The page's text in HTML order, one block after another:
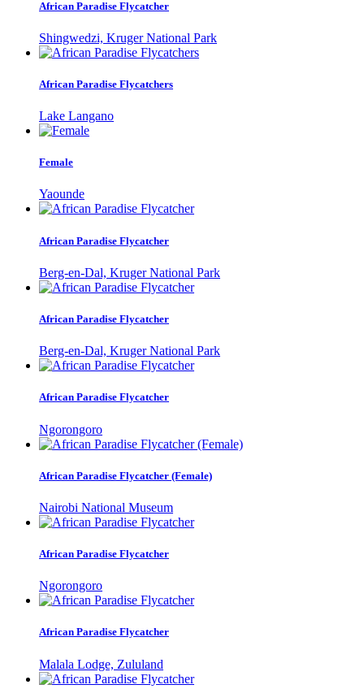
African Paradise Flycatcher
Shingwedzi, Kruger National Park
African Paradise Flycatchers
Lake Langano
Female
Yaounde
African Paradise Flycatcher
Berg-en-Dal, Kruger National Park
African Paradise Flycatcher
Berg-en-Dal, Kruger National Park
African Paradise Flycatcher
Ngorongoro
African Paradise Flycatcher (Female)
Nairobi National Museum
African Paradise Flycatcher
Ngorongoro
African Paradise Flycatcher
Malala Lodge, Zululand